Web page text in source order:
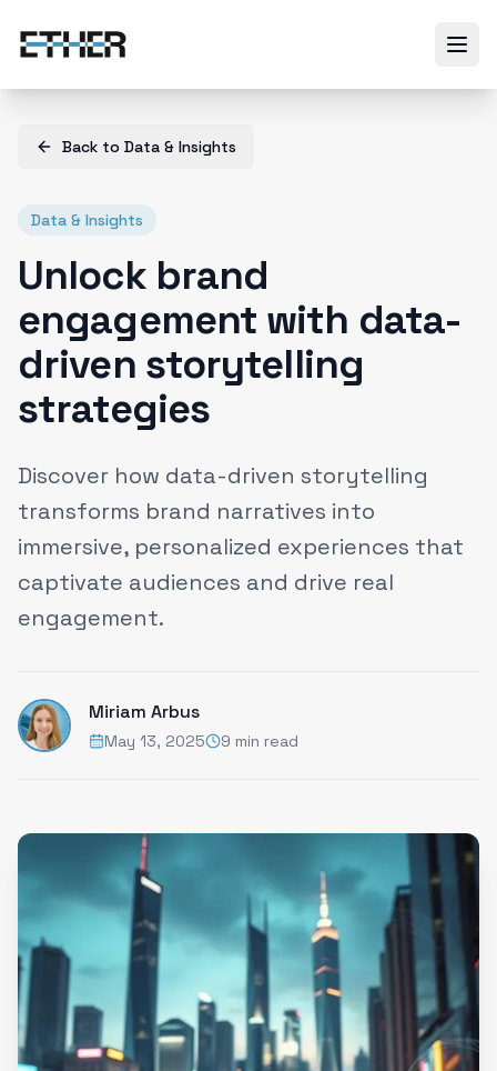
Back to Data & Insights
Data & Insights
Unlock brand
engagement with data-
driven storytelling
strategies
Discover how data-driven storytelling
transforms brand narratives into
immersive, personalized experiences that
captivate audiences and drive real
engagement.
Miriam Arbus
May 13, 2025 9 min read